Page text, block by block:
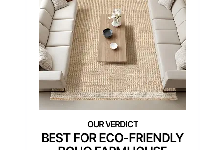
BEST FOR ECO-FRIENDLY